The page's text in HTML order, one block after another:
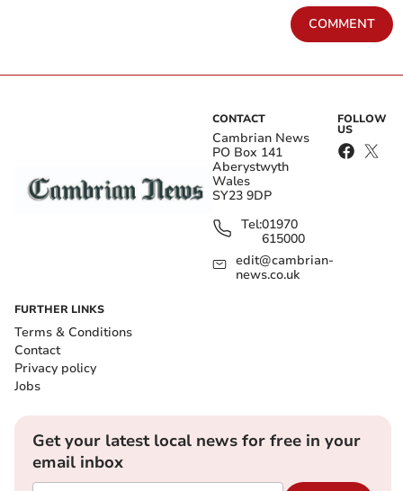
COMMENT
CONTACT
Cambrian News
PO Box 141
Aberystwyth
Wales
SY23 9DP
Tel:01970
615000
edit@cambrian-
news.co.uk
FOLLOW
US
FURTHER LINKS
Terms & Conditions
Contact
Privacy policy
Jobs
Get your latest local news for free in your
email inbox